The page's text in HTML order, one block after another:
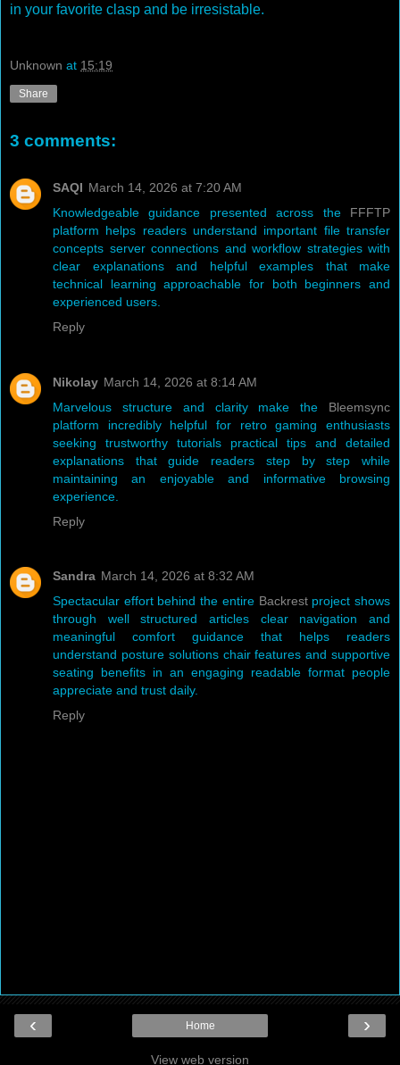
in your favorite clasp and be irresistable.
Unknown at 15:19
Share
3 comments:
SAQI March 14, 2026 at 7:20 AM
Knowledgeable guidance presented across the FFFTP
platform helps readers understand important file transfer
concepts server connections and workflow strategies with
clear explanations and helpful examples that make
technical learning approachable for both beginners and
experienced users.
Reply
Nikolay March 14, 2026 at 8:14 AM
Marvelous structure and clarity make the Bleemsync
platform incredibly helpful for retro gaming enthusiasts
seeking trustworthy tutorials practical tips and detailed
explanations that guide readers step by step while
maintaining an enjoyable and informative browsing
experience.
Reply
Sandra March 14, 2026 at 8:32 AM
Spectacular effort behind the entire Backrestproject shows
through well structured articles clear navigation and
meaningful comfort guidance that helps readers
understand posture solutions chair features and supportive
seating benefits in an engaging readable format people
appreciate and trust daily.
Reply
‹ ›
Home
View web version